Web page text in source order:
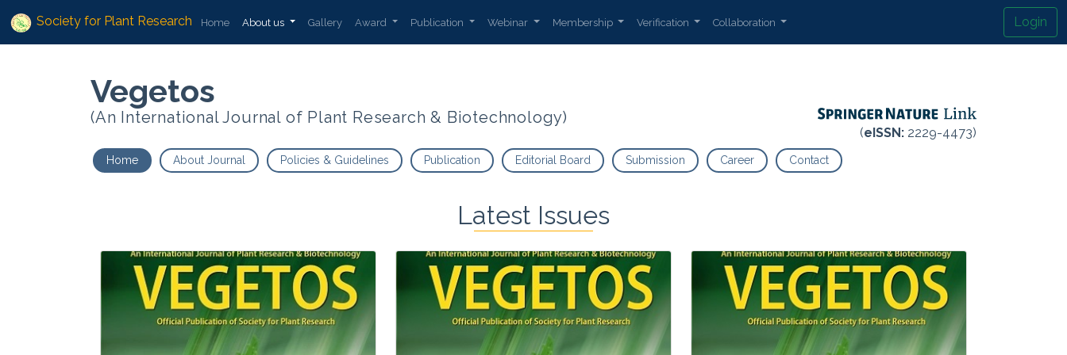
Society for Plant Research Home About us Gallery Award Publication Webinar Membership Verification Collaboration Login
Vegetos
(An International Journal of Plant Research & Biotechnology)
(eISSN: 2229-4473)
Home About Journal Policies & Guidelines Publication Editorial Board Submission Career Contact
Latest Issues